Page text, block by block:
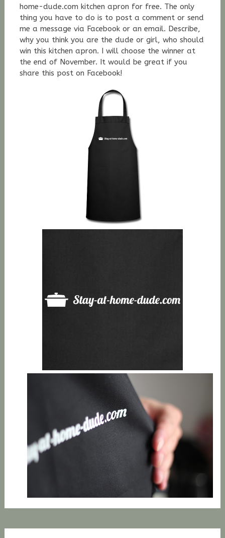
home-dude.com kitchen apron for free. The only
thing you have to do is to post a comment or send
me a message via Facebook or an email. Describe,
why you think you are the dude or girl, who should
win this kitchen apron. I will choose the winner at
the end of November. It would be great if you
share this post on Facebook!